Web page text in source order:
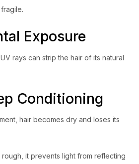
Exposure
rays can strip the hair of its natural
Conditioning
hair becomes dry and loses its
it prevents light from reflecting